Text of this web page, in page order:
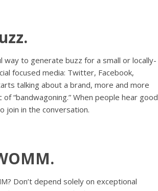
to generate buzz for a small or locally-
focused media: Twitter, Facebook,
talking about a brand, more and more
“bandwagoning.” When people hear good
join in the conversation.
Don’t depend solely on exceptional